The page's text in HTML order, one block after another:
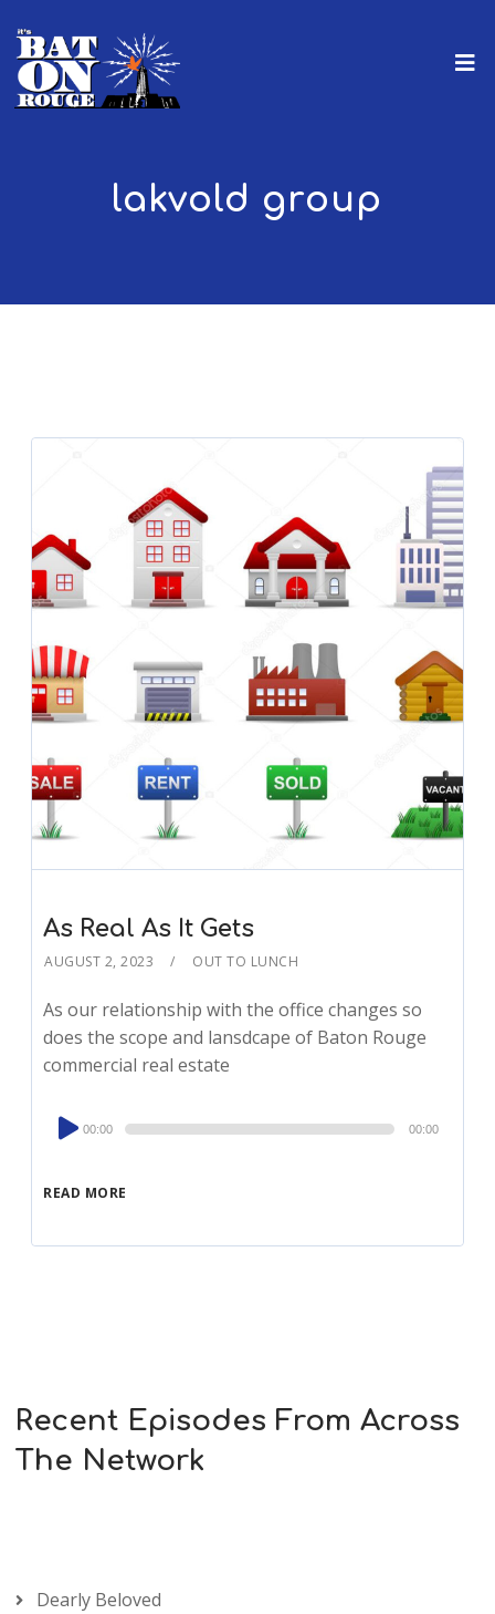
lakvold group
As Real As It Gets
AUGUST 2, 2023 OUT TO LUNCH
As our relationship with the office changes so
does the scope and lansdcape of Baton Rouge
commercial real estate
READ MORE
Audio
Player
00:00 00:00
Recent Episodes From Across
The Network
Dearly Beloved